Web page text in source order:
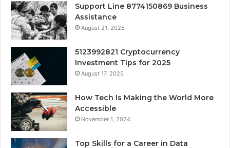
Support Line 8774150869 Business
Assistance
August 21, 2025
5123992821 Cryptocurrency
Investment Tips for 2025
August 17, 2025
How Tech Is Making the World More
Accessible
November 1, 2024
Top Skills for a Career in Data